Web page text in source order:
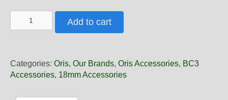
4
Oris
Black
Add to cart
Categories: Oris, Our Brands, Oris Accessories, BC3
Accessories, 18mm Accessories